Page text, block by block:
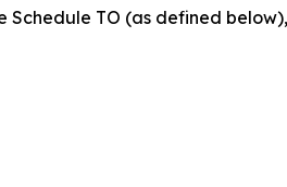
TO (as defined